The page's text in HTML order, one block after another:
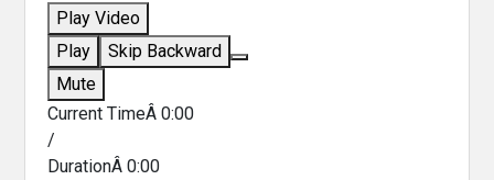
Play Video
Play
Skip Backward
Mute
Current TimeÂ0:00
/
DurationÂ0:00